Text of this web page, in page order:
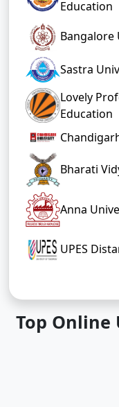
Education
Bangalore
Sastra
Lovely
Education
Bharati
Anna
UPES
Top